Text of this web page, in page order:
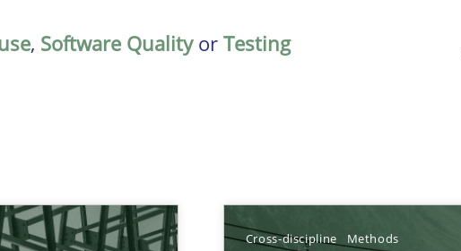
, Software Qualityor Testing
Cross-discipline Methods